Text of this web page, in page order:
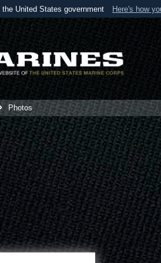
United States government Here's how
use .mil
belongs to an official U.S. Department
Photos